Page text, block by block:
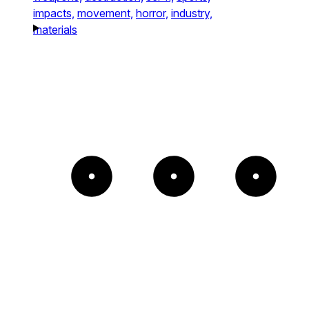
impacts, movement, horror, industry,
materials